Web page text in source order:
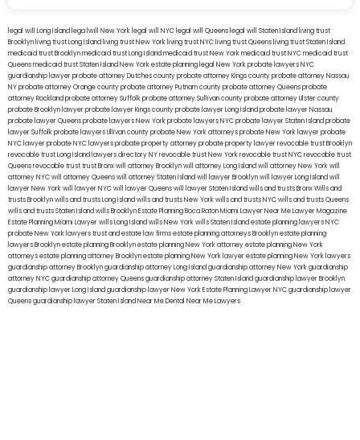
legal will Long Island lega lwill New York legal will NYC legal will Queens legal will Staten Island living trust
Brooklyn living trust Long Island living trust New York living trust NYC living trust Queens living trust Staten Island
medicaid trust Brooklynmedicaid trust Long Islandmedicaid trust New Yorkmedicaid trust NYCmedicaid trust
Queensmedicaid trust Staten IslandNew York estate planning legal New York probate lawyersNYC
guardianship lawyerprobate attorney Dutches countyprobate attorney Kings countyprobate attorney Nassau
NYprobate attorney Orange countyprobate attorney Putnam countyprobate attorney Queensprobate
attorney Rocklandprobate attorney Suffolkprobate attorney Sullivan countyprobate attorney Ulster county
probate Brooklyn lawyerprobate lawyer Kings countyprobate lawyer Long Islandprobate lawyer Nassau
probate lawyer Queensprobate lawyers New Yorkprobate lawyers NYCprobate lawyer Staten Islandprobate
lawyer Suffolkprobate lawyers Ullivan countyprobate New York attorneysprobate New York lawyerprobate
NYC lawyerprobate NYC lawyersprobate property attorneyprobate property lawyerrevocable trust Brooklyn
revocable trust Long Island lawyers directory NYrevocable trust New Yorkrevocable trust NYCrevocable trust
Queensrevocable trusttrust Bronxwill attorney Brooklynwill attorney Long Islandwill attorney New Yorkwill
attorney NYCwill attorney Queenswill attorney Staten Islandwill lawyer Brooklynwill lawyer Long Islandwill
lawyer New Yorkwill lawyer NYCwill lawyer Queenswill lawyer Staten Islandwills and trusts BronxWills and
trusts Brooklynwills and trusts Long Islandwills and trusts New Yorkwills and trusts NYCwills and trusts Queens
wills and trusts Staten Islandwills BrooklynEstate Planning Boca RatonMiami Lawyer Near MeLawyer Magazine
Estate Planning Miami Lawyerwills Long Islandwills New Yorkwills Staten Islandestate planning lawyers NYC
probate New York lawyerstrust and estate law firmsestate planning attorneys Brooklynestate planning
lawyers Brooklynestate planning Brooklynestate planning New York attorneyestate planning New York
attorneysestate planning attorney Brooklynestate planning New York lawyerestate planning New York lawyers
guardianship attorney Brooklynguardianship attorney Long Islandguardianship attorney New Yorkguardianship
attorney NYCguardianship attorney Queensguardianship attorney Staten Islandguardianship lawyer Brooklyn
guardianship lawyer Long Islandguardianship lawyer New YorkEstate Planning Lawyer NYCguardianship lawyer
Queensguardianship lawyer Staten IslandNear Me Dental Near Me Lawyers